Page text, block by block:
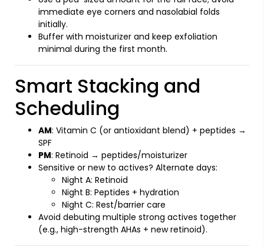
immediate eye corners and nasolabial folds
initially.
Buffer with moisturizer and keep exfoliation
minimal during the first month.
Smart Stacking and
Scheduling
AM: Vitamin C (or antioxidant blend) + peptides →
SPF
PM: Retinoid → peptides/moisturizer
Sensitive or new to actives? Alternate days:
Night A: Retinoid
Night B: Peptides + hydration
Night C: Rest/barrier care
Avoid debuting multiple strong actives together
(e.g., high-strength AHAs + new retinoid).